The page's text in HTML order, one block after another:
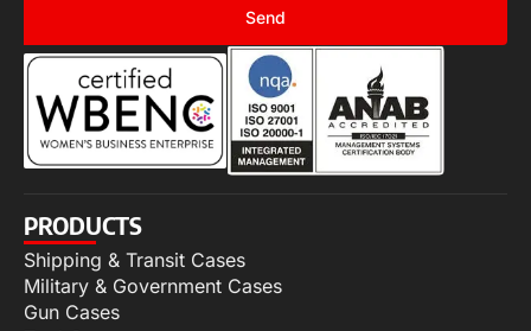
Send
PRODUCTS
Shipping & Transit Cases
Military & Government Cases
Gun Cases